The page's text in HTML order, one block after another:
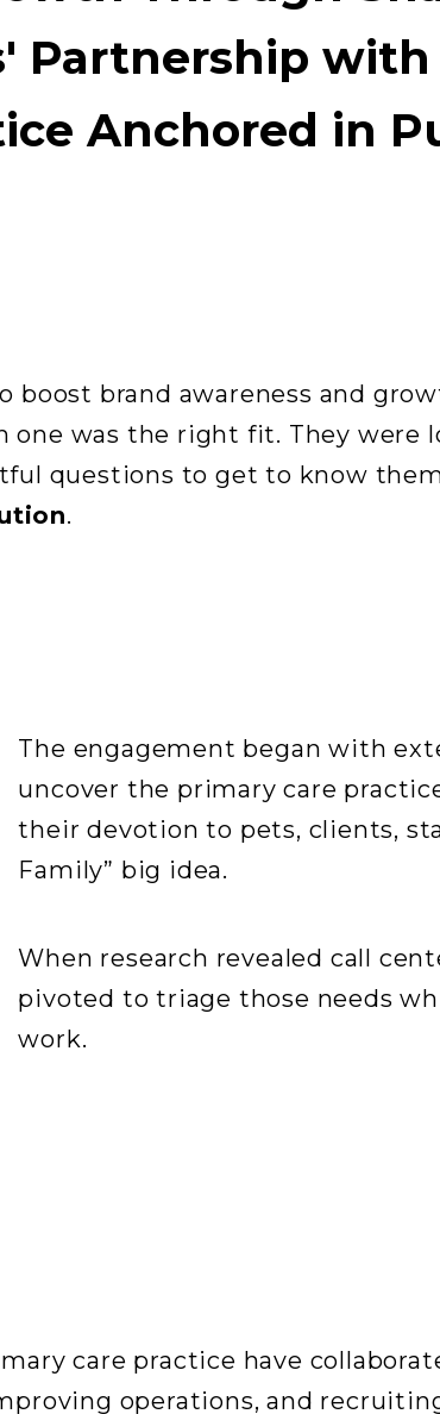
Partnership with
Anchored in
brand awareness and
was the right fit. They were
questions to get to know
.
The engagement began with
uncover the primary care
their devotion to pets, clients,
Family” big idea.
When research revealed call
pivoted to triage those needs
work.
care practice have
operations, and